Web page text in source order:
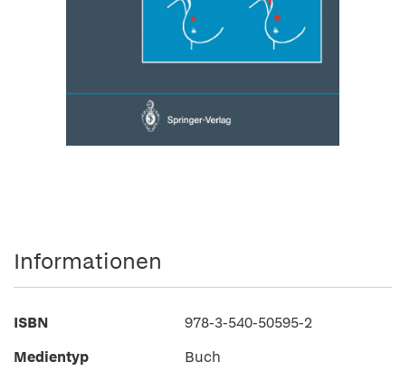
Informationen
ISBN
978-3-540-50595-2
Medientyp
Buch